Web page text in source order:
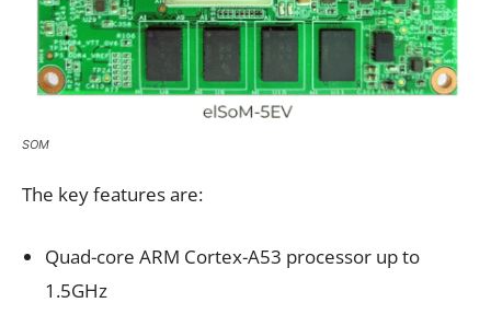
SOM
The key features are:
Quad-core ARM Cortex-A53 processor up to
1.5GHz